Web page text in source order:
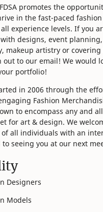
promotes the
in the fast-paced
experience levels. If you
designs, event
makeup artistry or
out to our email! We would
portfolio!
in 2006 through the
Fashion
to encompass any and
for art & design. We
all individuals with an
to seeing you at our next
Designers
Models